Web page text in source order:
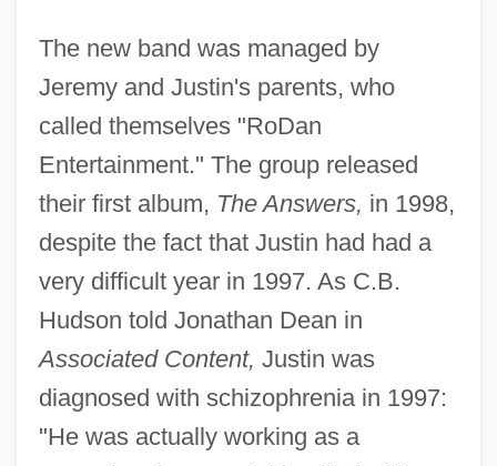
The new band was managed by
Jeremy and Justin's parents, who
called themselves "RoDan
Entertainment." The group released
their first album, The Answers, in 1998,
despite the fact that Justin had had a
very difficult year in 1997. As C.B.
Hudson told Jonathan Dean in
Associated Content, Justin was
diagnosed with schizophrenia in 1997:
"He was actually working as a